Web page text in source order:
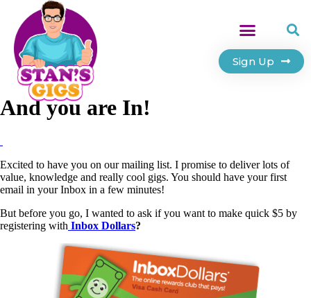
Sign Up
And you are In!
Excited to have you on our mailing list. I promise to deliver lots of
value, knowledge and really cool gigs. You should have your first
email in your Inbox in a few minutes!
But before you go, I wanted to ask if you want to make quick $5 by
registering with Inbox Dollars?